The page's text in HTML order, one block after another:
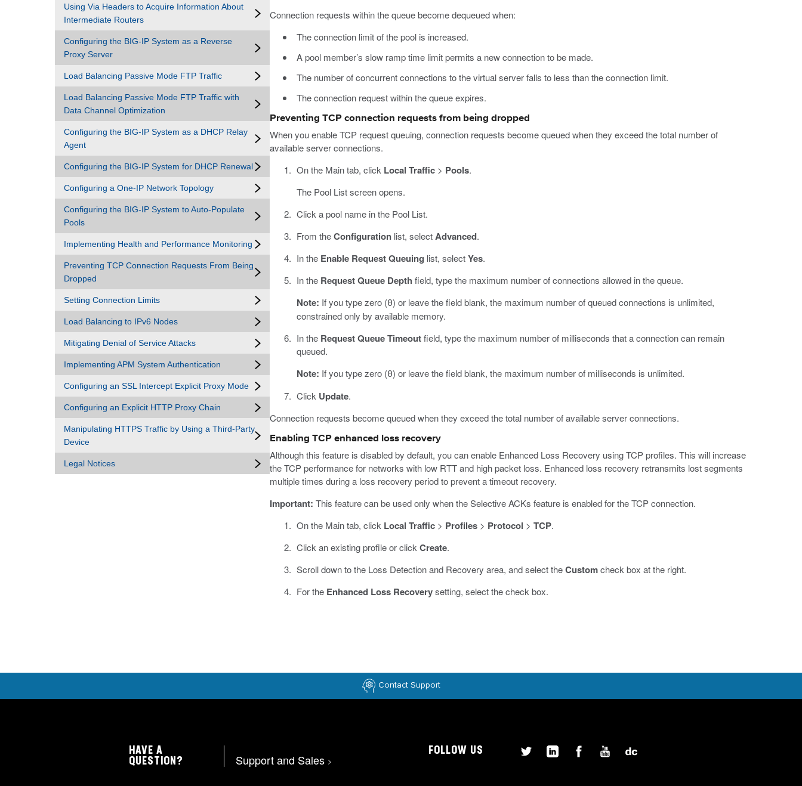
Using Via Headers to Acquire Information About
Intermediate Routers
Configuring the BIG-IP System as a Reverse
Proxy Server
Load Balancing Passive Mode FTP Traffic
Load Balancing Passive Mode FTP Traffic with
Data Channel Optimization
Configuring the BIG-IP System as a DHCP Relay
Agent
Configuring the BIG-IP System for DHCP Renewal
Configuring a One-IP Network Topology
Configuring the BIG-IP System to Auto-Populate
Pools
Implementing Health and Performance Monitoring
Preventing TCP Connection Requests From Being
Dropped
Setting Connection Limits
Load Balancing to IPv6 Nodes
Mitigating Denial of Service Attacks
Implementing APM System Authentication
Configuring an SSL Intercept Explicit Proxy Mode
Configuring an Explicit HTTP Proxy Chain
Manipulating HTTPS Traffic by Using a Third-Party
Device
Legal Notices
Connection requests within the queue become dequeued when:
The connection limit of the pool is increased.
A pool member’s slow ramp time limit permits a new connection to be made.
The number of concurrent connections to the virtual server falls to less than the connection limit.
The connection request within the queue expires.
Preventing TCP connection requests from being dropped
When you enable TCP request queuing, connection requests become queued when they exceed the total number of
available server connections.
On the Main tab, click Local Traffic> Pools.
The Pool List screen opens.
Click a pool name in the Pool List.
From theConfigurationlist, selectAdvanced.
In the Enable Request Queuing list, selectYes.
In the Request Queue Depth field, type the maximum number of connections allowed in the queue.
Note: If you type zero (0) or leave the field blank, the maximum number of queued connections is unlimited,
constrained only by available memory.
In the Request Queue Timeoutfield, type the maximum number of milliseconds that a connection can remain
queued.
Note: If you type zero (0) or leave the field blank, the maximum number of milliseconds is unlimited.
Click Update.
Connection requests become queued when they exceed the total number of available server connections.
Enabling TCP enhanced loss recovery
Although this feature is disabled by default, you can enable Enhanced Loss Recovery using TCP profiles. This will increase
the TCP performance for networks with low RTT and high packet loss. Enhanced loss recovery retransmits lost segments
multiple times during a loss recovery period to prevent a timeout recovery.
Important: This feature can be used only when the Selective ACKs feature is enabled for the TCP connection.
On the Main tab, click Local Traffic> Profiles> Protocol > TCP.
Click an existing profile or click Create.
Scroll down to the Loss Detection and Recovery area, and select theCustomcheck box at the right.
For the Enhanced Loss Recoverysetting, select the check box.
Contact Support
HAVE A
QUESTION?
Support and Sales >
FOLLOW US